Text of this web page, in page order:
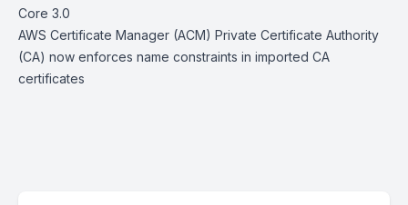
Core 3.0
AWS Certificate Manager (ACM) Private Certificate Authority
(CA) now enforces name constraints in imported CA
certificates